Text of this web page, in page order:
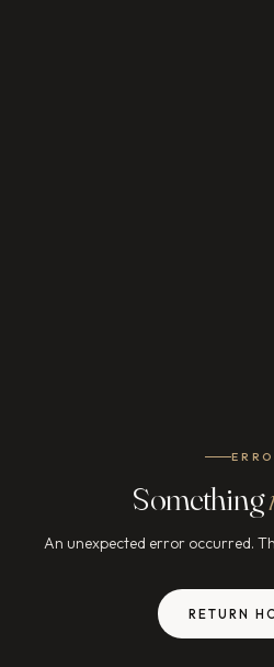
Something
An unexpected error occurred.
RETURN